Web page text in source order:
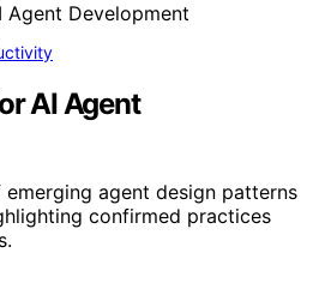
AI Agent
agent design patterns
confirmed practices